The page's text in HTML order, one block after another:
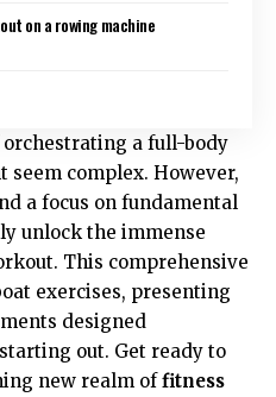
on a rowing machine
a full-body
complex. However,
a focus on fundamental
unlock the immense
This comprehensive
exercises, presenting
designed
out. Get ready to
new realm offitness